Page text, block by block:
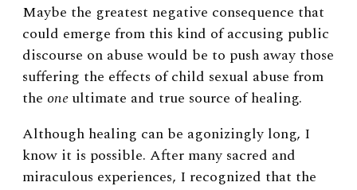
Maybe the greatest negative consequence that
could emerge from this kind of accusing public
discourse on abuse would be to push away those
suffering the effects of child sexual abuse from
the oneultimate and true source of healing.
Although healing can be agonizingly long, I
know it is possible. After many sacred and
miraculous experiences, I recognized that the